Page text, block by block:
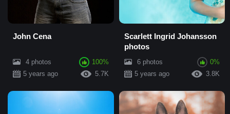
John Cena
4 photos
100%
5 years ago
5.7K
Scarlett Ingrid Johansson
photos
6 photos
0%
5 years ago
3.8K